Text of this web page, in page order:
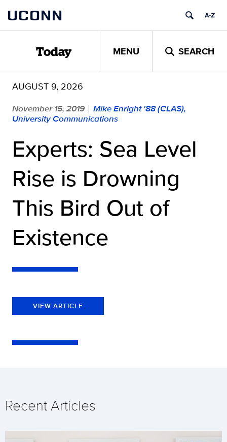
content
UCONN
Today MENU SEARCH
AUGUST 9, 2026
November 15, 2019 | Mike Enright '88 (CLAS),
University Communications
Experts: Sea Level
Rise is Drowning
This Bird Out of
Existence
VIEW ARTICLE
Recent Articles